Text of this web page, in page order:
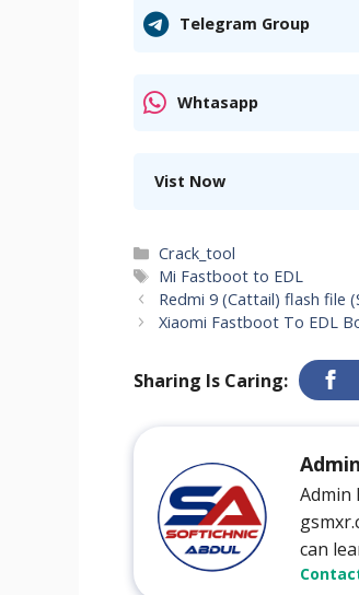
Telegram Group
Whtasapp
Vist Now
Categories
Crack_tool
Tags
Mi Fastboot to EDL
Redmi 9 (Cattail) flash file
Xiaomi Fastboot To EDL
Sharing Is Caring:
Admin
Admin
can